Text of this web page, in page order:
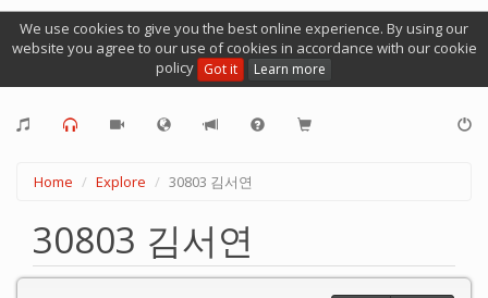
We use cookies to give you the best online experience. By using our
website you agree to our use of cookies in accordance with our cookie
policy Got it Learn more
Home Explore 30803 김서연
30803 김서연